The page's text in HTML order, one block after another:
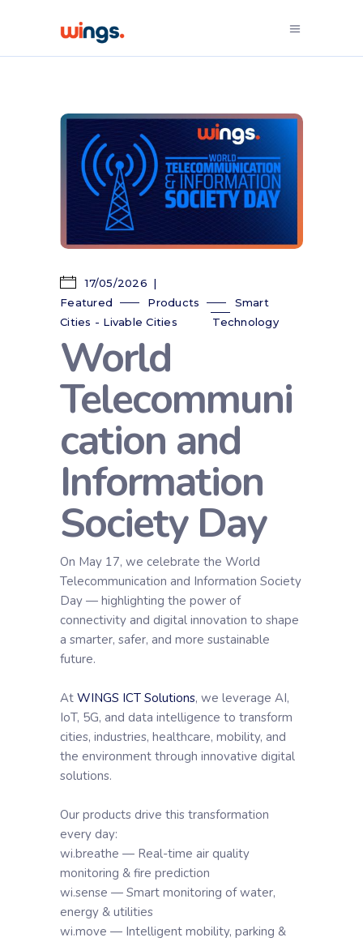
17/05/2026
Featured
Products
Smart
Cities - Livable Cities
Technology
World
Telecommuni
cation and
Information
Society Day
On May 17, we celebrate the World
Telecommunication and Information Society
Day — highlighting the power of
connectivity and digital innovation to shape
a smarter, safer, and more sustainable
future.
At WINGS ICT Solutions, we leverage AI,
IoT, 5G, and data intelligence to transform
cities, industries, healthcare, mobility, and
the environment through innovative digital
solutions.
Our products drive this transformation
every day:
wi.breathe — Real-time air quality
monitoring & fire prediction
wi.sense — Smart monitoring of water,
energy & utilities
wi.move — Intelligent mobility, parking &